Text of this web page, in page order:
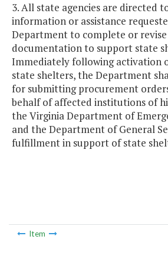
3. All state agencies are directed
information or assistance
Department to complete or
documentation to support state
Immediately following activation
state shelters, the Department
for submitting procurement
behalf of affected institutions of
the Virginia Department of
and the Department of General
fulfillment in support of state
Item